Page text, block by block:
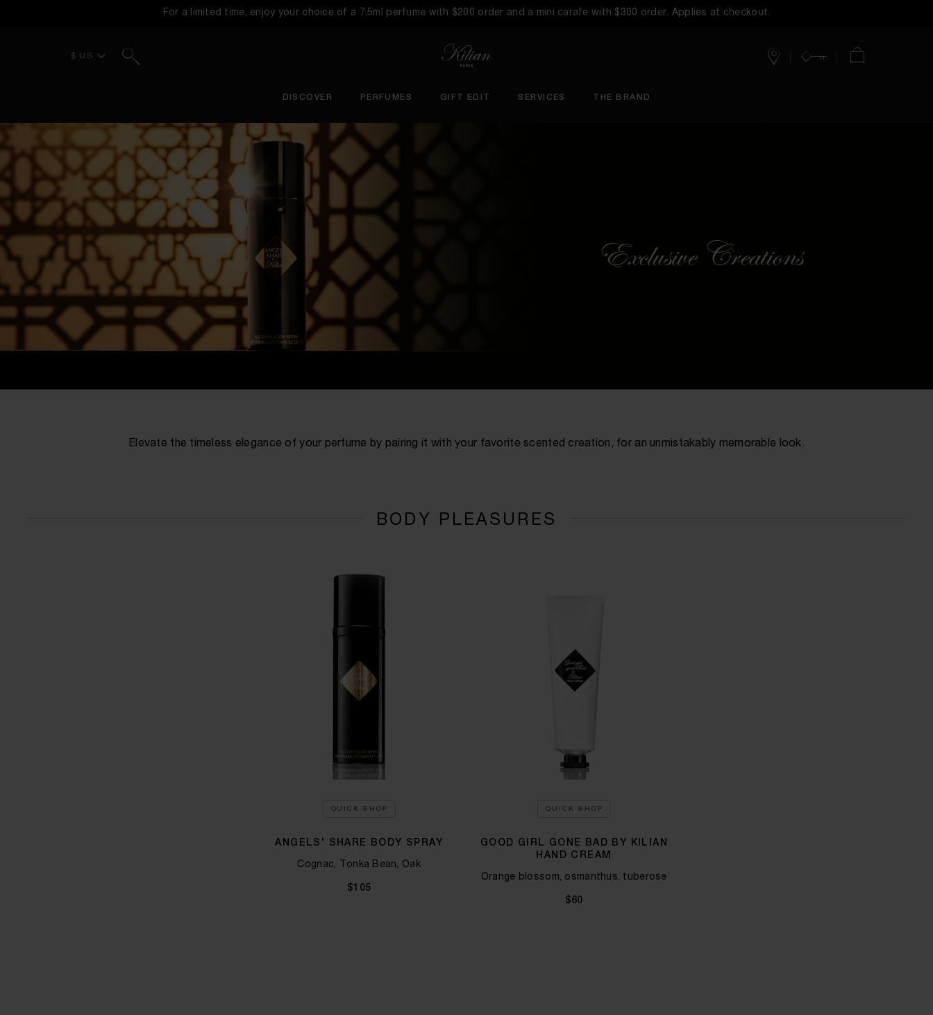
For a limited time, enjoy your choice of a 7.5ml perfume with $200 order and a mini carafe with $300 order. Applies at checkout.
$ US Search
DISCOVER PERFUMES GIFT EDIT SERVICES THE BRAND
Exclusive Creations
Elevate the timeless elegance of your perfume by pairing it with your favorite scented creation, for an unmistakably memorable look.
BODY PLEASURES
QUICK SHOP
ANGELS' SHARE BODY SPRAY
Cognac, Tonka Bean, Oak
$105
QUICK SHOP
GOOD GIRL GONE BAD BY KILIAN
HAND CREAM
Orange blossom, osmanthus, tuberose
$60